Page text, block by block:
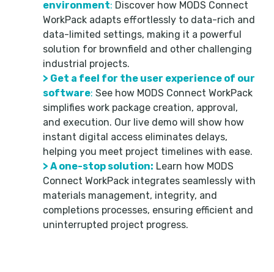
environment: Discover how MODS Connect
WorkPack adapts effortlessly to data-rich and
data-limited settings, making it a powerful
solution for brownfield and other challenging
industrial projects.
> Get a feel for the user experience of our
software: See how MODS Connect WorkPack
simplifies work package creation, approval,
and execution. Our live demo will show how
instant digital access eliminates delays,
helping you meet project timelines with ease.
> A one-stop solution: Learn how MODS
Connect WorkPack integrates seamlessly with
materials management, integrity, and
completions processes, ensuring efficient and
uninterrupted project progress.